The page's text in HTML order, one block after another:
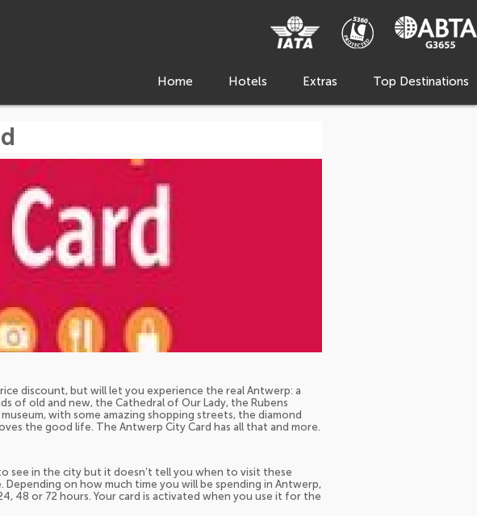
Home Hotels Extras Top Destinations
discount, but will let you experience the real Antwerp: a
of old and new, the Cathedral of Our Lady, the Rubens
museum, with some amazing shopping streets, the diamond
the good life. The Antwerp City Card has all that and more.
see in the city but it doesn’t tell you when to visit these
on how much time you will be spending in Antwerp,
48 or 72 hours. Your card is activated when you use it for the